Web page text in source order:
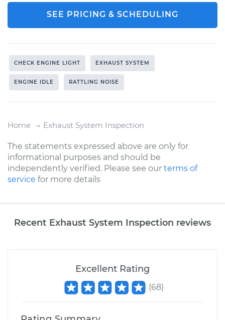
SEE PRICING & SCHEDULING
CHECK ENGINE LIGHT EXHAUST SYSTEM
ENGINE IDLE RATTLING NOISE
Home Exhaust System Inspection
The statements expressed above are only for
informational purposes and should be
independently verified. Please see our terms of
service for more details
Recent Exhaust System Inspection reviews
Excellent Rating
(68)